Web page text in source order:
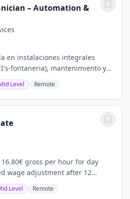
– Automation &
en instalaciones integrales
fontaneria), mantenimiento y
para el sector terciario e
Level Remote
16.80€ gross per hour for day
wage adjustment after 12
/h gross) and 24 months
Night Shift 21,84...
Level Remote